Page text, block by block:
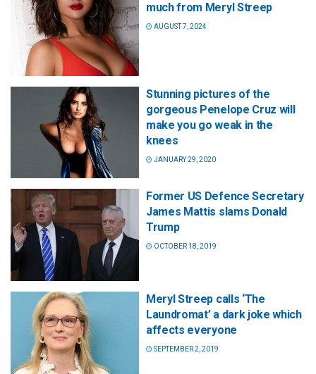
much from Meryl Streep
AUGUST 7, 2024
Stunning pictures of the
gorgeous Penelope Cruz will
make you go weak in the
knees
JANUARY 29, 2020
Former US Defence Secretary
James Mattis slams Donald
Trump
OCTOBER 18, 2019
Meryl Streep calls ‘The
Laundromat’ a dark joke which
affects everyone
SEPTEMBER 2, 2019